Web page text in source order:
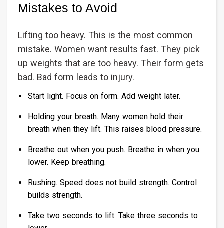
Mistakes to Avoid
Lifting too heavy. This is the most common
mistake. Women want results fast. They pick
up weights that are too heavy. Their form gets
bad. Bad form leads to injury.
Start light. Focus on form. Add weight later.
Holding your breath. Many women hold their
breath when they lift. This raises blood pressure.
Breathe out when you push. Breathe in when you
lower. Keep breathing.
Rushing. Speed does not build strength. Control
builds strength.
Take two seconds to lift. Take three seconds to